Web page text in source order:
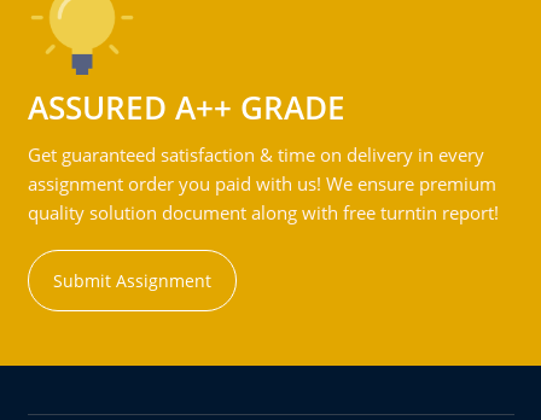
ASSURED A++ GRADE
Get guaranteed satisfaction & time on delivery in every
assignment order you paid with us! We ensure premium
quality solution document along with free turntin report!
Submit Assignment